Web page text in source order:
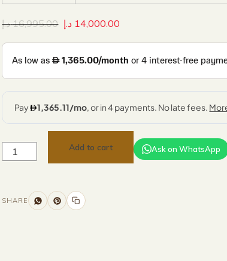
16,995.00 د.إ 14,000.00 د.إ
Add to cart Ask on WhatsApp
SHARE